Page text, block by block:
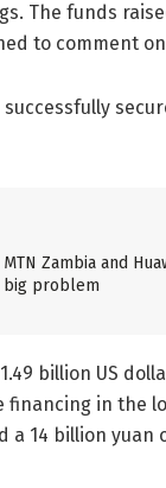
The funds
to comment
MTN Zambia and
big problem
billion US
financing in the
14 billion yuan